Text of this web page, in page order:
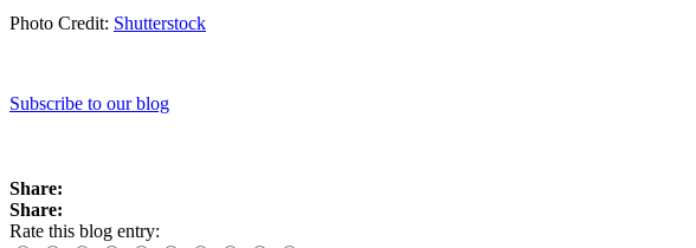
Photo Credit: Shutterstock
Subscribe to our blog
Share:
Share:
Rate this blog entry: